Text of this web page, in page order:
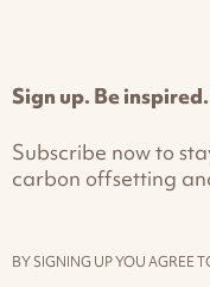
Sign up. Be
Subscribe now to
carbon offsetting
BY SIGNING UP YOU AGREE